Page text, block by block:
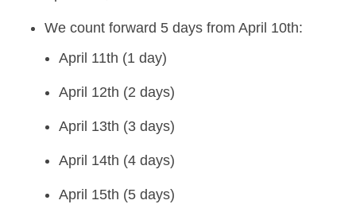
We count forward 5 days from April 10th:
April 11th (1 day)
April 12th (2 days)
April 13th (3 days)
April 14th (4 days)
April 15th (5 days)